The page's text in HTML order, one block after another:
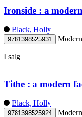
Ironside : a
Black, Holly
9781398525931
I salg
Tithe : a modern
Black, Holly
9781398525924